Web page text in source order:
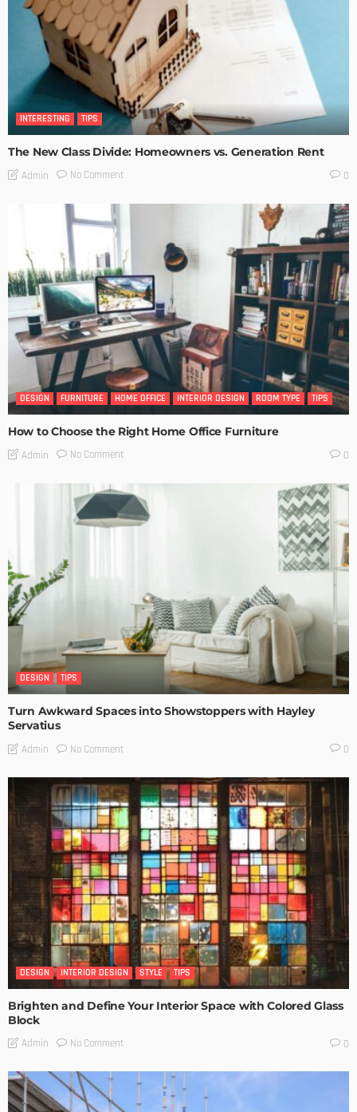
INTERESTING TIPS
The New Class Divide: Homeowners vs. Generation Rent
Admin No Comment 0
DESIGN FURNITURE HOME OFFICE INTERIOR DESIGN ROOM TYPE TIPS
How to Choose the Right Home Office Furniture
Admin No Comment 0
DESIGN TIPS
Turn Awkward Spaces into Showstoppers with Hayley
Servatius
Admin No Comment 0
DESIGN INTERIOR DESIGN STYLE TIPS
Brighten and Define Your Interior Space with Colored Glass
Block
Admin No Comment 0